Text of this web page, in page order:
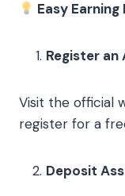
Easy
Register an
Visit the official
register for a
Deposit